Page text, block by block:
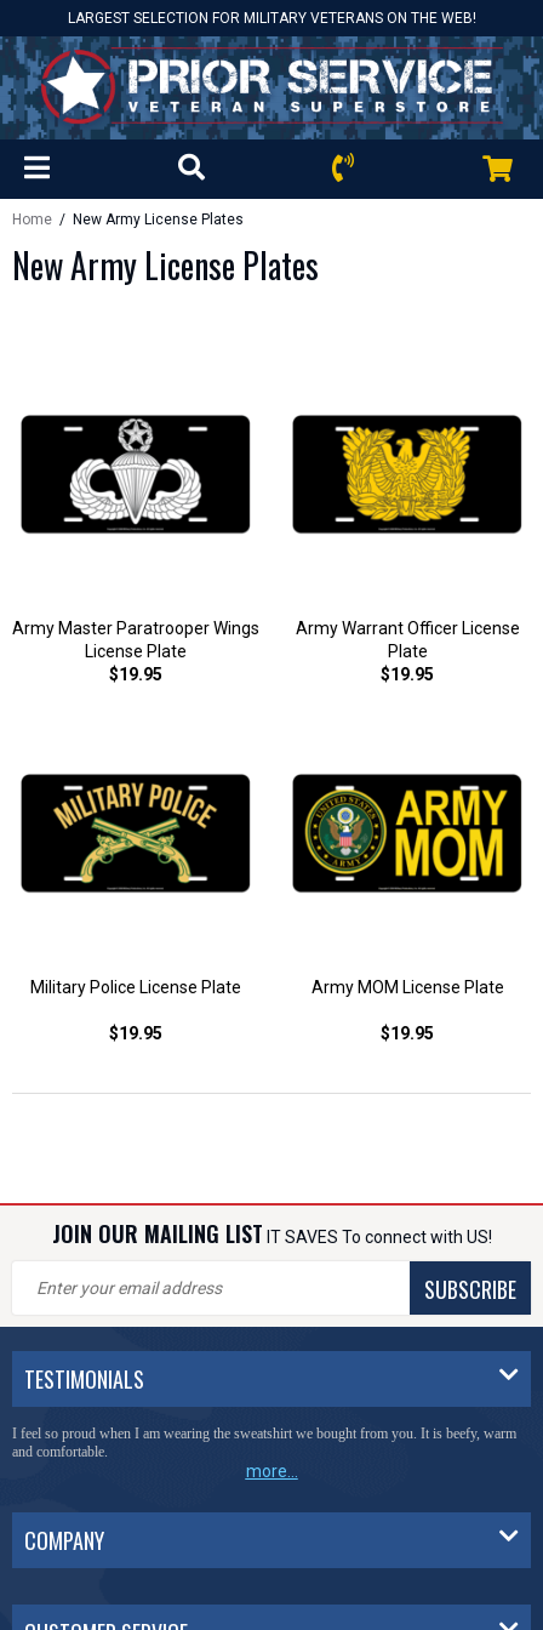
LARGEST SELECTION FOR MILITARY VETERANS ON THE WEB!
Home / New Army License Plates
New Army License Plates
Army Master Paratrooper Wings
License Plate
$19.95
Army Warrant Officer License
Plate
$19.95
Military Police License Plate
$19.95
Army MOM License Plate
$19.95
JOIN OUR MAILING LIST IT SAVES To connect with US!
SUBSCRIBE
TESTIMONIALS
I feel so proud when I am wearing the sweatshirt we bought from you. It is beefy, warm
and comfortable.
more...
COMPANY